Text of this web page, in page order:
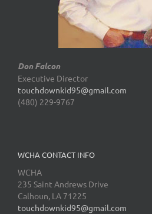
Don Falcon
Executive Director
touchdownkid95@gmail.com
(480) 229-9767
WCHA CONTACT INFO
WCHA
235 Saint Andrews Drive
Calhoun, LA 71225
touchdownkid95@gmail.com